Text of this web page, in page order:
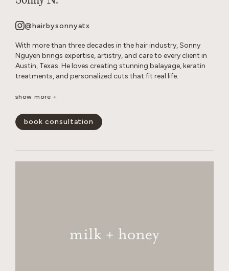
@hairbysonnyatx
With more than three decades in the hair industry, Sonny
Nguyen brings expertise, artistry, and care to every client in
Austin, Texas. He loves creating stunning balayage, keratin
treatments, and personalized cuts that fit real life.
Outside the salon, Sonny enjoys photography, travel, digital
maintaining a healthy lifestyle and spending time with his
cats.
show more +
book consultation